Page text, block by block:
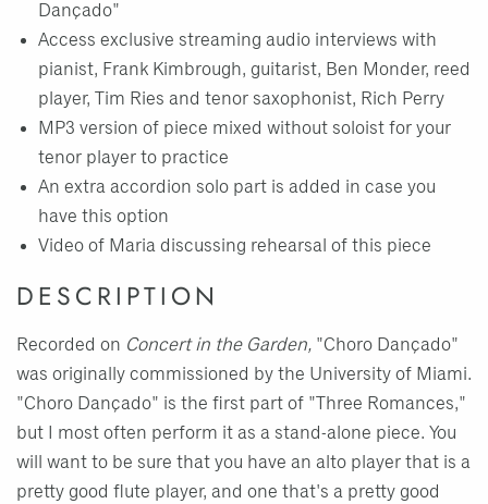
Dançado"
Access exclusive streaming audio interviews with
pianist, Frank Kimbrough, guitarist, Ben Monder, reed
player, Tim Ries and tenor saxophonist, Rich Perry
MP3 version of piece mixed without soloist for your
tenor player to practice
An extra accordion solo part is added in case you
have this option
Video of Maria discussing rehearsal of this piece
DESCRIPTION
Recorded on Concert in the Garden, "Choro Dançado"
was originally commissioned by the University of Miami.
"Choro Dançado" is the first part of "Three Romances,"
but I most often perform it as a stand-alone piece. You
will want to be sure that you have an alto player that is a
pretty good flute player, and one that's a pretty good